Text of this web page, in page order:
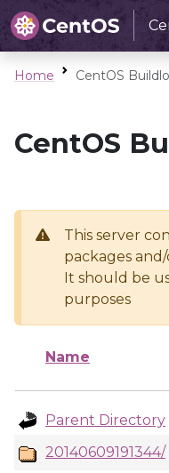
Home CentOS
CentOS
This server
packages
It should be
purposes
Name
Parent Directory
20140609191344/